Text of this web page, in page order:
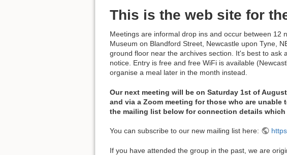
This is the web site for
Meetings are informal drop ins and occur between
Museum on Blandford Street, Newcastle upon Tyne,
ground floor near the archives section. It's best to
notice. Entry is free and free WiFi is available
organise a meal later in the month instead.
Our next meeting will be on Saturday 1st of
and via a Zoom meeting for those who are
the mailing list below for connection details
You can subscribe to our new mailing list here:
If you have attended the group in the past, we are